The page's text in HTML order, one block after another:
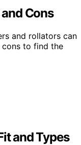
Cons
and rollators can
to find the
and Types